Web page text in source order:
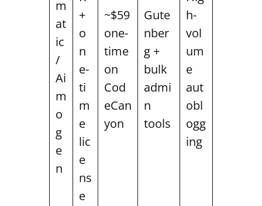
m
at
ic
/
Ai
m
o
g
e
n
+
o
n
e-
ti
m
e
lic
e
ns
e
~$59
one-
time
on
Cod
eCan
yon
Gute
nber
g +
bulk
admi
n
tools
h-
vol
um
e
aut
obl
ogg
ing